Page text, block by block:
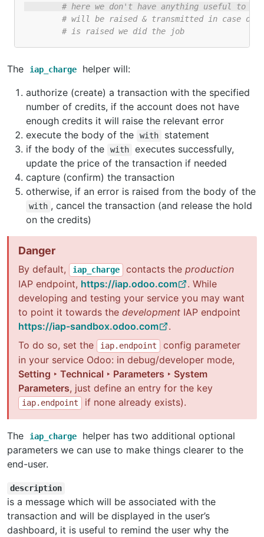
# here we don't have anything useful to
# will be raised & transmitted in case of
# is raised we did the job
The iap_charge
helper will:
authorize (create) a transaction with the specified
number of credits, if the account does not have
enough credits it will raise the relevant error
execute the body of the
with
statement
if the body of the
with
executes successfully,
update the price of the transaction if needed
capture (confirm) the transaction
otherwise, if an error is raised from the body of the
with , cancel the transaction (and release the hold
on the credits)
Danger
By default, iap_charge contacts the production
IAP endpoint, https://iap.odoo.com
. While
developing and testing your service you may want
to point it towards the development IAP endpoint
https://iap-sandbox.odoo.com
.
To do so, set the
iap.endpoint
config parameter
in your service Odoo: in debug/developer mode,
Setting ‣ Technical ‣ Parameters ‣ System
Parameters, just define an entry for the key
iap.endpoint if none already exists).
The iap_charge
helper has two additional optional
parameters we can use to make things clearer to the
end-user.
description
is a message which will be associated with the
transaction and will be displayed in the user’s
dashboard, it is useful to remind the user why the